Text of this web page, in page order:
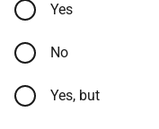
Yes
No
Yes, but